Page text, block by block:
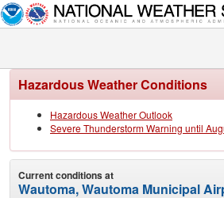
Hazardous Weather Conditions
Hazardous Weather Outlook
Severe Thunderstorm Warning until
Current conditions at
Wautoma, Wautoma Municipal